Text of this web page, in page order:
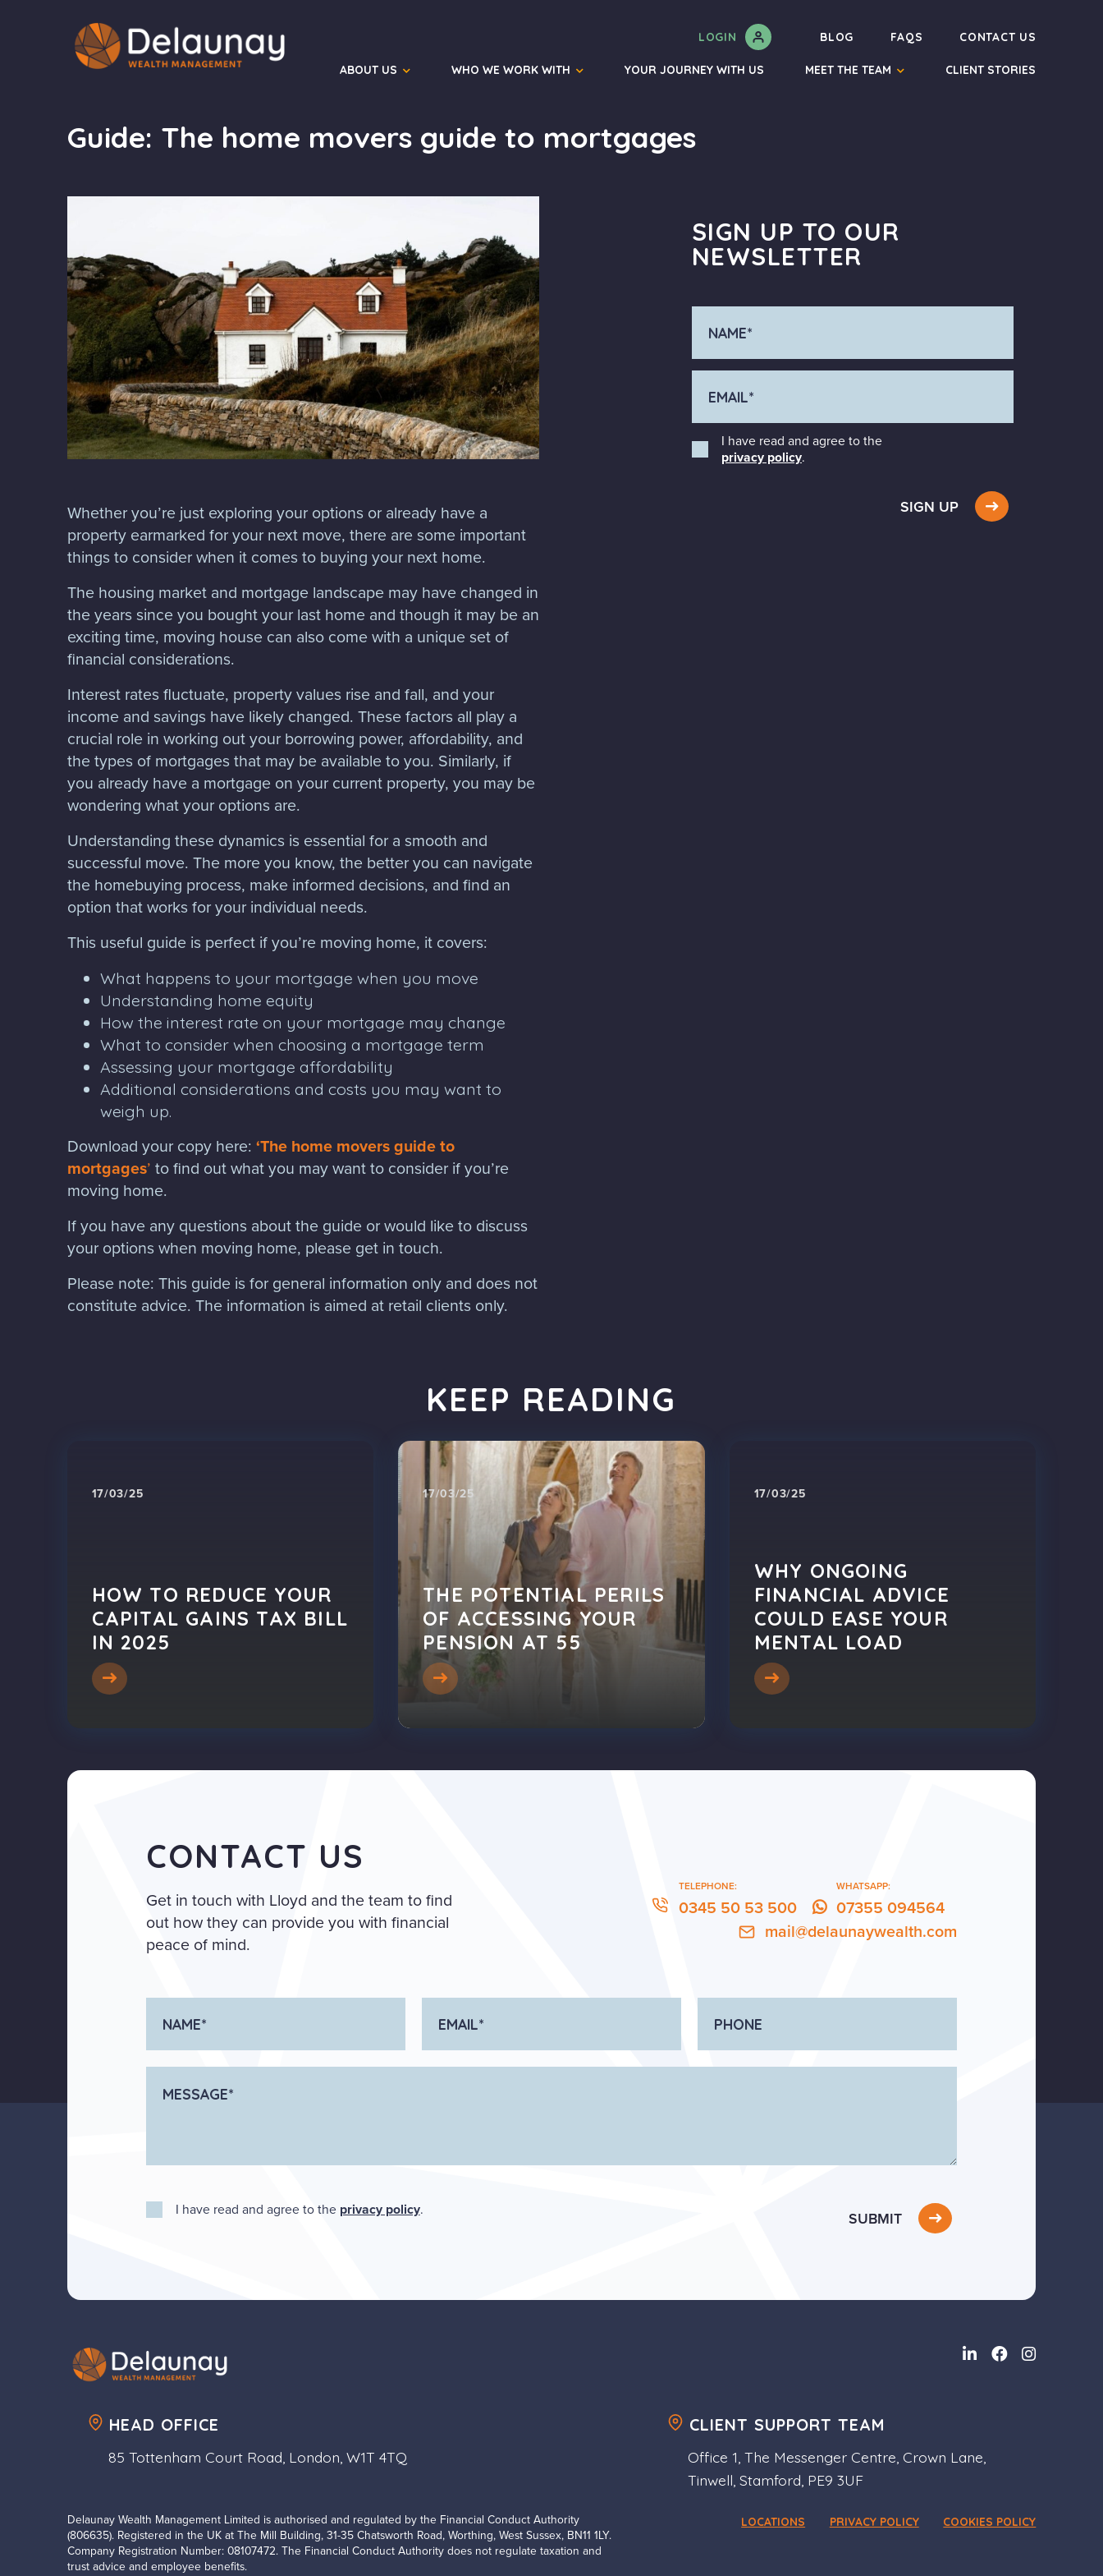
LOGIN BLOG FAQS CONTACT US
ABOUT US WHO WE WORK WITH YOUR JOURNEY WITH US MEET THE TEAM CLIENT STORIES
Guide: The home movers guide to mortgages
Whether you’re just exploring your options or already have a
property earmarked for your next move, there are some important
things to consider when it comes to buying your next home.
The housing market and mortgage landscape may have changed in
the years since you bought your last home and though it may be an
exciting time, moving house can also come with a unique set of
financial considerations.
Interest rates fluctuate, property values rise and fall, and your
income and savings have likely changed. These factors all play a
crucial role in working out your borrowing power, affordability, and
the types of mortgages that may be available to you. Similarly, if
you already have a mortgage on your current property, you may be
wondering what your options are.
Understanding these dynamics is essential for a smooth and
successful move. The more you know, the better you can navigate
the homebuying process, make informed decisions, and find an
option that works for your individual needs.
This useful guide is perfect if you’re moving home, it covers:
What happens to your mortgage when you move
Understanding home equity
How the interest rate on your mortgage may change
What to consider when choosing a mortgage term
Assessing your mortgage affordability
Additional considerations and costs you may want to
weigh up.
Download your copy here: ‘The home movers guide to
mortgages’ to find out what you may want to consider if you’re
moving home.
If you have any questions about the guide or would like to discuss
your options when moving home, please get in touch.
Please note: This guide is for general information only and does not
constitute advice. The information is aimed at retail clients only.
SIGN UP TO OUR
NEWSLETTER
I have read and agree to the
privacy policy.
SIGN UP
KEEP READING
17/03/25
HOW TO REDUCE YOUR
CAPITAL GAINS TAX BILL
IN 2025
17/03/25
THE POTENTIAL PERILS
OF ACCESSING YOUR
PENSION AT 55
17/03/25
WHY ONGOING
FINANCIAL ADVICE
COULD EASE YOUR
MENTAL LOAD
CONTACT US
Get in touch with Lloyd and the team to find
out how they can provide you with financial
peace of mind.
TELEPHONE:
0345 50 53 500
WHATSAPP:
07355 094564
mail@delaunaywealth.com
I have read and agree to the privacy policy. SUBMIT
HEAD OFFICE
85 Tottenham Court Road, London, W1T 4TQ
CLIENT SUPPORT TEAM
Office 1, The Messenger Centre, Crown Lane,
Tinwell, Stamford, PE9 3UF
Delaunay Wealth Management Limited is authorised and regulated by the Financial Conduct Authority
(806635). Registered in the UK at The Mill Building, 31-35 Chatsworth Road, Worthing, West Sussex, BN11 1LY.
Company Registration Number: 08107472. The Financial Conduct Authority does not regulate taxation and
trust advice and employee benefits.
LOCATIONS PRIVACY POLICY COOKIES POLICY